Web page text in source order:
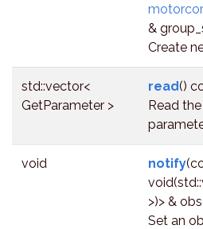
&
Create
std::vector<
GetParameter >
read()
Read
void notify
>)> &
Set an